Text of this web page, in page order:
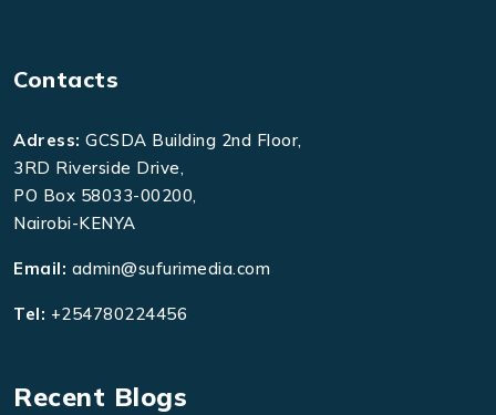
Contacts
Adress: GCSDA Building 2nd Floor,
3RD Riverside Drive,
PO Box 58033-00200,
Nairobi-KENYA
Email: admin@sufurimedia.com
Tel: +254780224456
Recent Blogs